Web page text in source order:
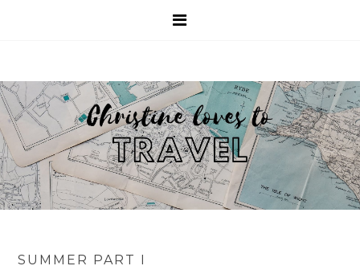
SUMMER PART I